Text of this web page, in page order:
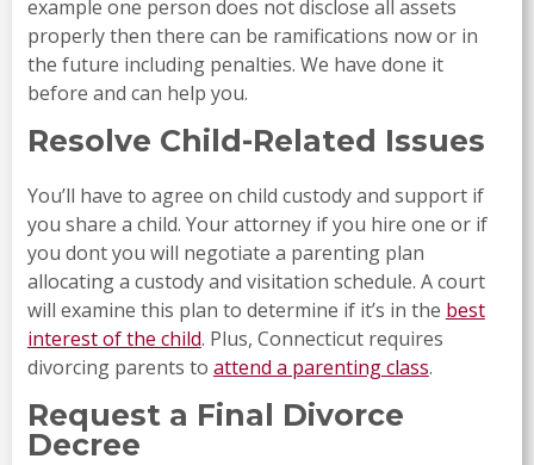
example one person does not disclose all assets
properly then there can be ramifications now or in
the future including penalties. We have done it
before and can help you.
Resolve Child-Related Issues
You’ll have to agree on child custody and support if
you share a child. Your attorney if you hire one or if
you dont you will negotiate a parenting plan
allocating a custody and visitation schedule. A court
will examine this plan to determine if it’s in the best
interest of the child. Plus, Connecticut requires
divorcing parents to attend a parenting class.
Request a Final Divorce
Decree